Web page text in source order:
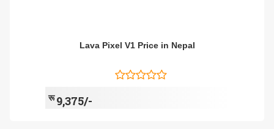
Lava Pixel V1 Price in Nepal
रू9,375/-